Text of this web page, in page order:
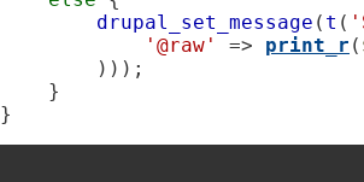
drupal_set_message ( t (
'@raw'
=> print_r (
}